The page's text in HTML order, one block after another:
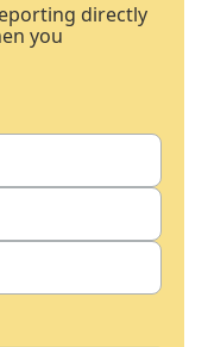
directly
you